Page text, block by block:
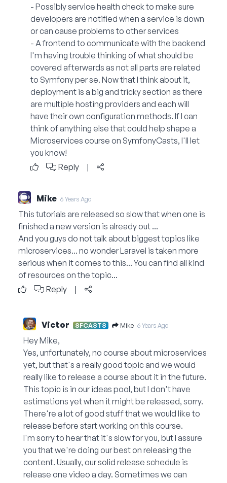
- Possibly service health check to make sure
developers are notified when a service is down
or can cause problems to other services
- A frontend to communicate with the backend
I'm having trouble thinking of what should be
covered afterwards as not all parts are related
to Symfony per se. Now that I think about it,
deployment is a big and tricky section as there
are multiple hosting providers and each will
have their own configuration methods. If I can
think of anything else that could help shape a
Microservices course on SymfonyCasts, I'll let
you know!
Reply
|
Mike 6 Years Ago
This tutorials are released so slow that when one is
finished a new version is already out ...
And you guys do not talk about biggest topics like
microservices... no wonder Laravel is taken more
serious when it comes to this... You can find all kind
of resources on the topic...
Reply
|
Victor SFCASTS Mike 6 Years Ago
Hey Mike,
Yes, unfortunately, no course about microservices
yet, but that's a really good topic and we would
really like to release a course about it in the future.
This topic is in our ideas pool, but I don't have
estimations yet when it might be released, sorry.
There're a lot of good stuff that we would like to
release before start working on this course.
I'm sorry to hear that it's slow for you, but I assure
you that we're doing our best on releasing the
content. Usually, our solid release schedule is
release one video a day. Sometimes we can